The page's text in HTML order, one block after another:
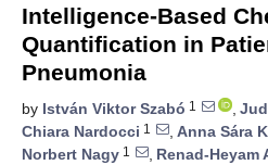
Intelligence-Based
Quantification in
Pneumonia
by István Viktor Szabó 1 ,
Chiara Nardocci 1 , Anna Sára
Norbert Nagy 1 , Renad-Heyam